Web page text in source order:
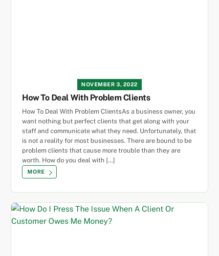
NOVEMBER 3, 2022
How To Deal With Problem Clients
How To Deal With Problem ClientsAs a business owner, you
want nothing but perfect clients that get along with your
staff and communicate what they need. Unfortunately, that
is not a reality for most businesses. There are bound to be
problem clients that cause more trouble than they are
worth. How do you deal with […]
MORE